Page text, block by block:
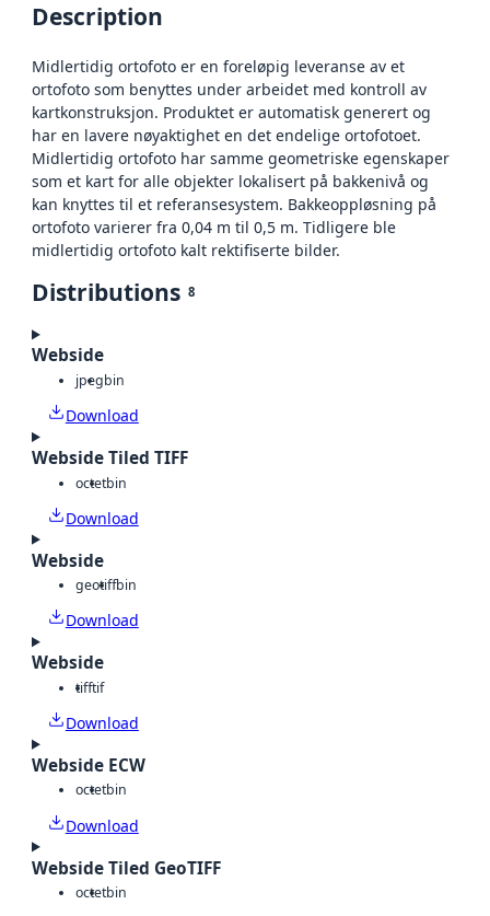
Description
Midlertidig ortofoto er en foreløpig leveranse av et
ortofoto som benyttes under arbeidet med kontroll av
kartkonstruksjon. Produktet er automatisk generert og
har en lavere nøyaktighet en det endelige ortofotoet.
Midlertidig ortofoto har samme geometriske egenskaper
som et kart for alle objekter lokalisert på bakkenivå og
kan knyttes til et referansesystem. Bakkeoppløsning på
ortofoto varierer fra 0,04 m til 0,5 m. Tidligere ble
midlertidig ortofoto kalt rektifiserte bilder.
Distributions 8
Webside
jpegbin
Download
Webside Tiled TIFF
octetbin
Download
Webside
geotiffbin
Download
Webside
tifftif
Download
Webside ECW
octetbin
Download
Webside Tiled GeoTIFF
octetbin